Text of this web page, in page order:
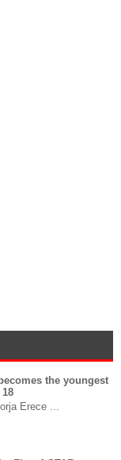
the youngest
Erece ...